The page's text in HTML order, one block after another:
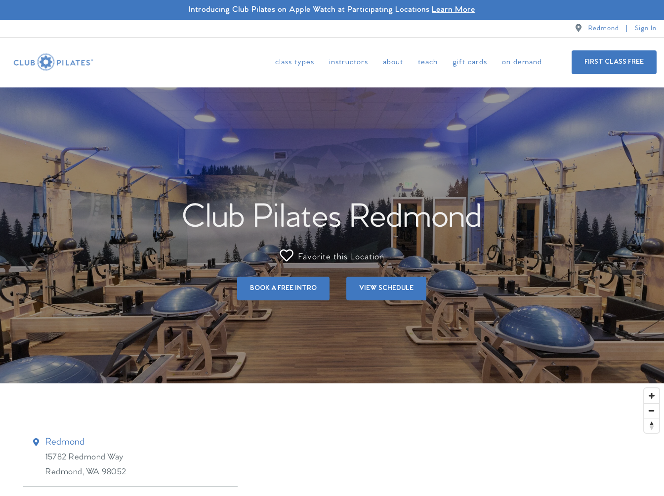
Introducing Club Pilates on Apple Watch at Participating Locations Learn More
Redmond Sign In
class types instructors about teach gift cards on demand FIRST CLASS FREE
Club Pilates Redmond
Favorite this Location
BOOK A FREE INTRO VIEW SCHEDULE
Redmond
15782 Redmond Way
Redmond,WA 98052